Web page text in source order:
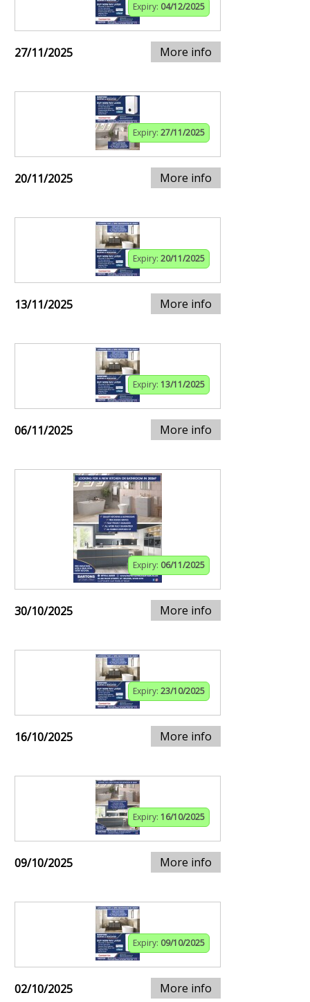
Expiry: 04/12/2025
27/11/2025 More info
Expiry: 27/11/2025
20/11/2025 More info
Expiry: 20/11/2025
13/11/2025 More info
Expiry: 13/11/2025
06/11/2025 More info
Expiry: 06/11/2025
30/10/2025 More info
Expiry: 23/10/2025
16/10/2025 More info
Expiry: 16/10/2025
09/10/2025 More info
Expiry: 09/10/2025
02/10/2025 More info